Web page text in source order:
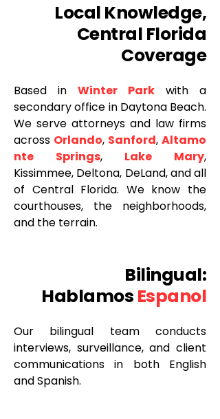
Local Knowledge,
Central Florida
Coverage
Based in Winter Park with a
secondary office in Daytona Beach.
We serve attorneys and law firms
across Orlando, Sanford, Altamo
nte Springs, Lake Mary,
Kissimmee, Deltona, DeLand, and all
of Central Florida. We know the
courthouses, the neighborhoods,
and the terrain.
Bilingual:
Hablamos Espanol
Our bilingual team conducts
interviews, surveillance, and client
communications in both English
and Spanish.